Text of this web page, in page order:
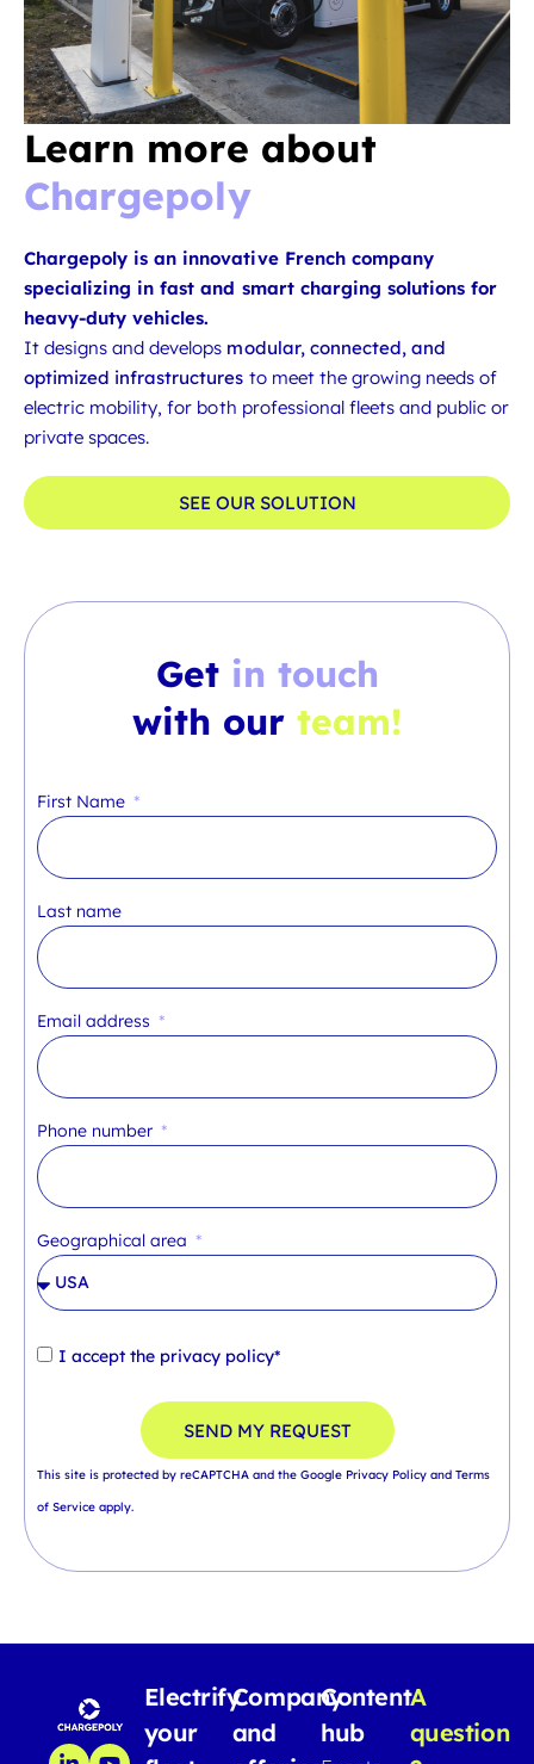
Learn more about
Chargepoly
Chargepoly is an innovative French company
specializing in fast and smart charging solutions for
heavy-duty vehicles.
It designs and develops modular, connected, and
optimized infrastructures to meet the growing needs of
electric mobility, for both professional fleets and public or
private spaces.
SEE OUR SOLUTION
Getin touch
with our team!
First Name
Last name
Email address
Phone number
Geographical area
I accept the privacy policy*
SEND MY REQUEST
This site is protected by reCAPTCHA and the Google Privacy Policy and Terms
of Service apply.
Electrify
your
Company
and
Content
hub
A
question